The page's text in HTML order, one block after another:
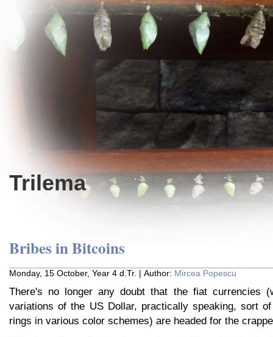
Trilema
Bribes in Bitcoins
Monday, 15 October, Year 4 d.Tr. | Author: Mircea Popescu
There's no longer any doubt that the fiat currencies
variations of the US Dollar, practically speaking, sort
rings in various color schemes) are headed for the